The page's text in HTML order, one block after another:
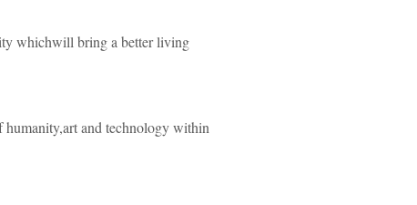
whichwill bring a better living
humanity,art and technology within